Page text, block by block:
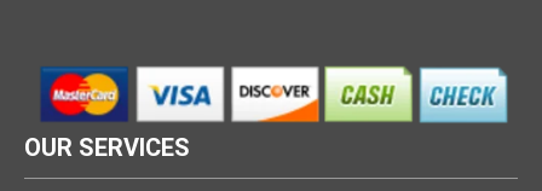
OUR SERVICES